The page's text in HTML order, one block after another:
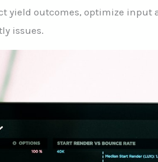
yield outcomes, optimize input
issues.